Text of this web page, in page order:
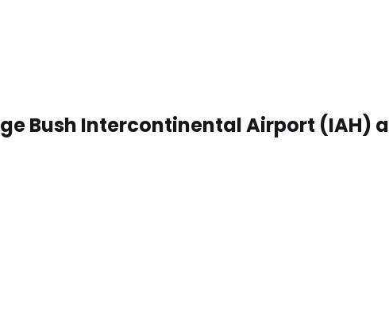
Bush Intercontinental Airport (IAH)